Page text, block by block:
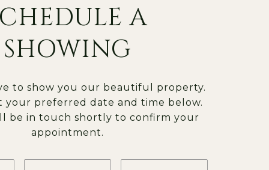
A
SHOWING
to show you our beautiful property.
your preferred date and time below.
be in touch shortly to confirm your
appointment.